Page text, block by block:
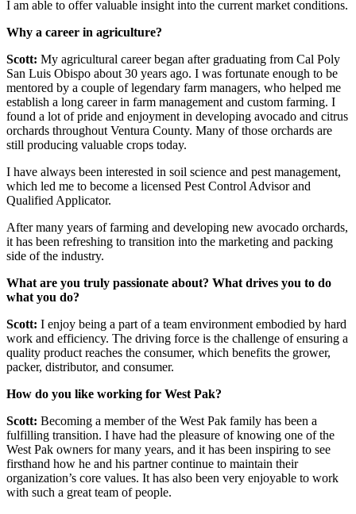
I am able to offer valuable insight into the current market conditions.
Why a career in agriculture?
Scott: My agricultural career began after graduating from Cal Poly
San Luis Obispo about 30 years ago. I was fortunate enough to be
mentored by a couple of legendary farm managers, who helped me
establish a long career in farm management and custom farming. I
found a lot of pride and enjoyment in developing avocado and citrus
orchards throughout Ventura County. Many of those orchards are
still producing valuable crops today.
I have always been interested in soil science and pest management,
which led me to become a licensed Pest Control Advisor and
Qualified Applicator.
After many years of farming and developing new avocado orchards,
it has been refreshing to transition into the marketing and packing
side of the industry.
What are you truly passionate about? What drives you to do
what you do?
Scott: I enjoy being a part of a team environment embodied by hard
work and efficiency. The driving force is the challenge of ensuring a
quality product reaches the consumer, which benefits the grower,
packer, distributor, and consumer.
How do you like working for West Pak?
Scott: Becoming a member of the West Pak family has been a
fulfilling transition. I have had the pleasure of knowing one of the
West Pak owners for many years, and it has been inspiring to see
firsthand how he and his partner continue to maintain their
organization’s core values. It has also been very enjoyable to work
with such a great team of people.